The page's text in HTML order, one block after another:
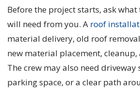
Before the project starts, ask
will need from you. A roof
material delivery, old roof
new material placement, cleanup,
The crew may also need driveway
parking space, or a clear path